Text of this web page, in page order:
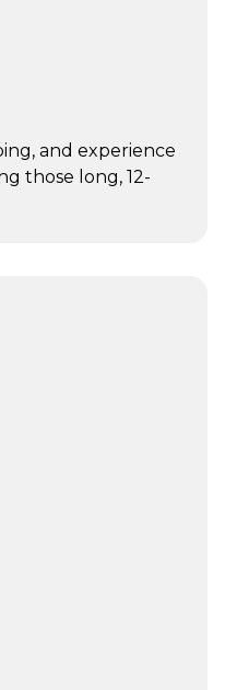
and experience
those long, 12-